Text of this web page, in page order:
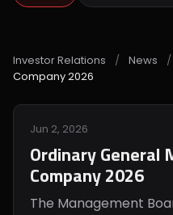
Investor Relations / News /
Company 2026
Jun 2, 2026
Ordinary General
Company 2026
The Management